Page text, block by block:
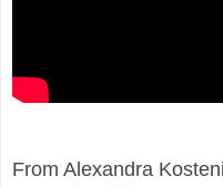
From Alexandra